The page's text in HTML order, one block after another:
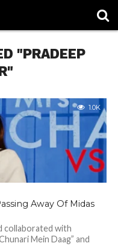
"PRADEEP
1.0K
Away Of Midas
collaborated with
Mein Daag” and